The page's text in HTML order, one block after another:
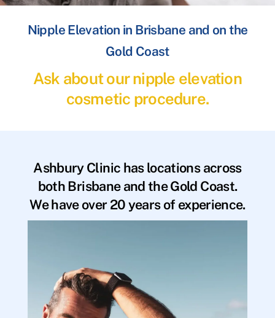
Nipple Elevation in Brisbane and on the
Gold Coast
Ask about our nipple elevation
cosmetic procedure.
Ashbury Clinic has locations across
both Brisbane and the Gold Coast.
We have over 20 years of experience.